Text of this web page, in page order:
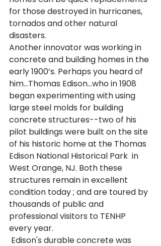
for those destroyed in hurricanes,
tornados and other natural
disasters.
Another innovator was working in
concrete and building homes in the
early 1900’s. Perhaps you heard of
him...Thomas Edison...who in 1908
began experimenting with using
large steel molds for building
concrete structures--two of his
pilot buildings were built on the site
of his historic home at the Thomas
Edison National Historical Park in
West Orange, NJ. Both these
structures remain in excellent
condition today ; and are toured by
thousands of public and
professional visitors to TENHP
every year.